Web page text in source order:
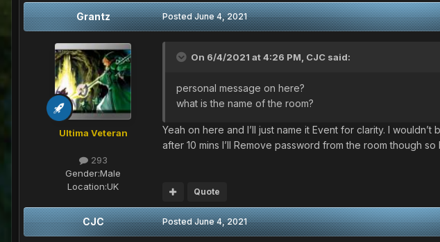
Grantz
Ultima Veteran
293
Gender:Male
Location:UK
PostedJune 4, 2021
On 6/4/2021 at 4:26 PM, CJC said:
personal message on here?
what is the name of the room?
Yeah on here and I’ll just name it Event for clarity. I
after 10 mins I’ll Remove password from the room though
Quote
CJC PostedJune 4, 2021